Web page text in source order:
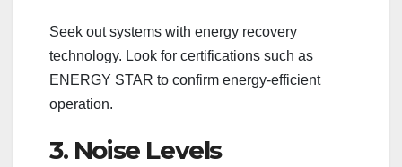
Seek out systems with energy recovery
technology. Look for certifications such as
ENERGY STAR to confirm energy-efficient
operation.
3. Noise Levels